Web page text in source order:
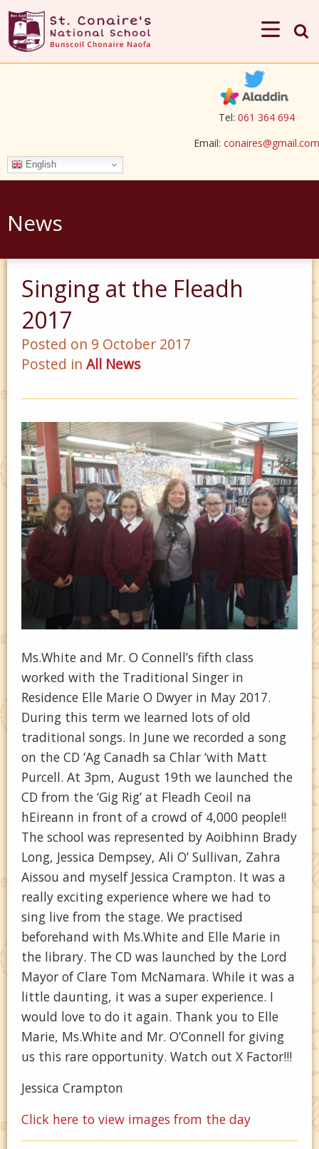
Tel: 061 364 694
Email: conaires@gmail.com
English
News
Singing at the Fleadh
2017
Posted on 9 October 2017
Posted in All News
Ms.White and Mr. O Connell’s fifth class
worked with the Traditional Singer in
Residence Elle Marie O Dwyer in May 2017.
During this term we learned lots of old
traditional songs. In June we recorded a song
on the CD ‘Ag Canadh sa Chlar ‘with Matt
Purcell. At 3pm, August 19th we launched the
CD from the ‘Gig Rig’ at Fleadh Ceoil na
hEireann in front of a crowd of 4,000 people!!
The school was represented by Aoibhinn Brady
Long, Jessica Dempsey, Ali O’ Sullivan, Zahra
Aissou and myself Jessica Crampton. It was a
really exciting experience where we had to
sing live from the stage. We practised
beforehand with Ms.White and Elle Marie in
the library. The CD was launched by the Lord
Mayor of Clare Tom McNamara. While it was a
little daunting, it was a super experience. I
would love to do it again. Thank you to Elle
Marie, Ms.White and Mr. O’Connell for giving
us this rare opportunity. Watch out X Factor!!!
Jessica Crampton
Click here to view images from the day